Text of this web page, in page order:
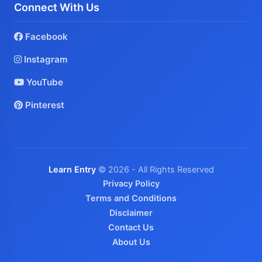
Connect With Us
Facebook
Instagram
YouTube
Pinterest
Learn Entry© 2026 - All Rights Reserved
Privacy Policy
Terms and Conditions
Disclaimer
Contact Us
About Us